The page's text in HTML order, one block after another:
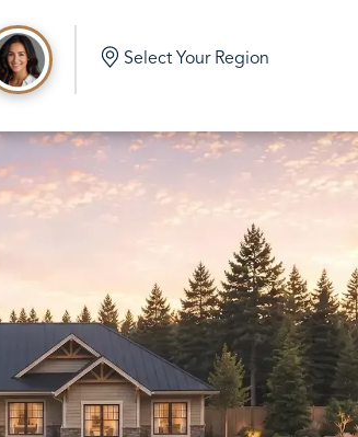
Washington
in Olalla Washington
Washington
Washington
Washington
Select Your Region